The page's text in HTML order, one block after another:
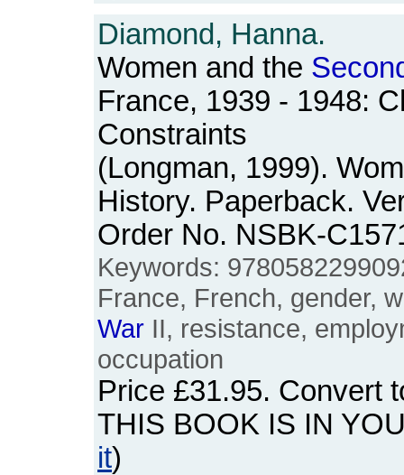
Diamond, Hanna.
Women and the
France, 1939 - 1948:
Constraints
(Longman, 1999).
History. Paperback.
Order No. NSBK-
Keywords:
France, French, gender,
War II, resistance,
occupation
Price £31.95. Convert
THIS BOOK IS IN
it)